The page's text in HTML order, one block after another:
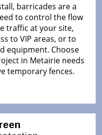
barricades are a
to control the flow
traffic at your site,
to VIP areas, or to
equipment. Choose
in Metairie needs
temporary fences.